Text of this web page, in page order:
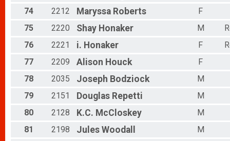
74
2212 Maryssa Roberts
F
75
2220 Shay Honaker M
76
2221 i. Honaker F
77
2209 Alison Houck
F
78
2035 Joseph Bodziock
M
79
2151 Douglas Repetti
M
80
2128 K.C. McCloskey
M
81
2198 Jules Woodall
M